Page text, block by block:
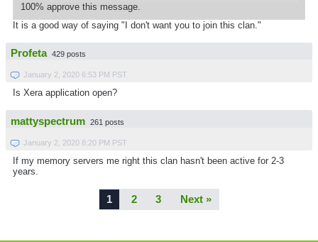
100% approve this message.
It is a good way of saying "I don't want you to join this clan."
Profeta 429 posts
January 2, 2020 6:53 PM PST
Is Xera application open?
mattyspectrum 261 posts
January 2, 2020 8:20 PM PST
If my memory servers me right this clan hasn't been active for 2-3
years.
1 2 3 Next »